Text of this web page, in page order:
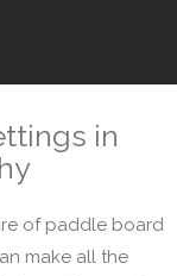
in
of paddle board
make all the